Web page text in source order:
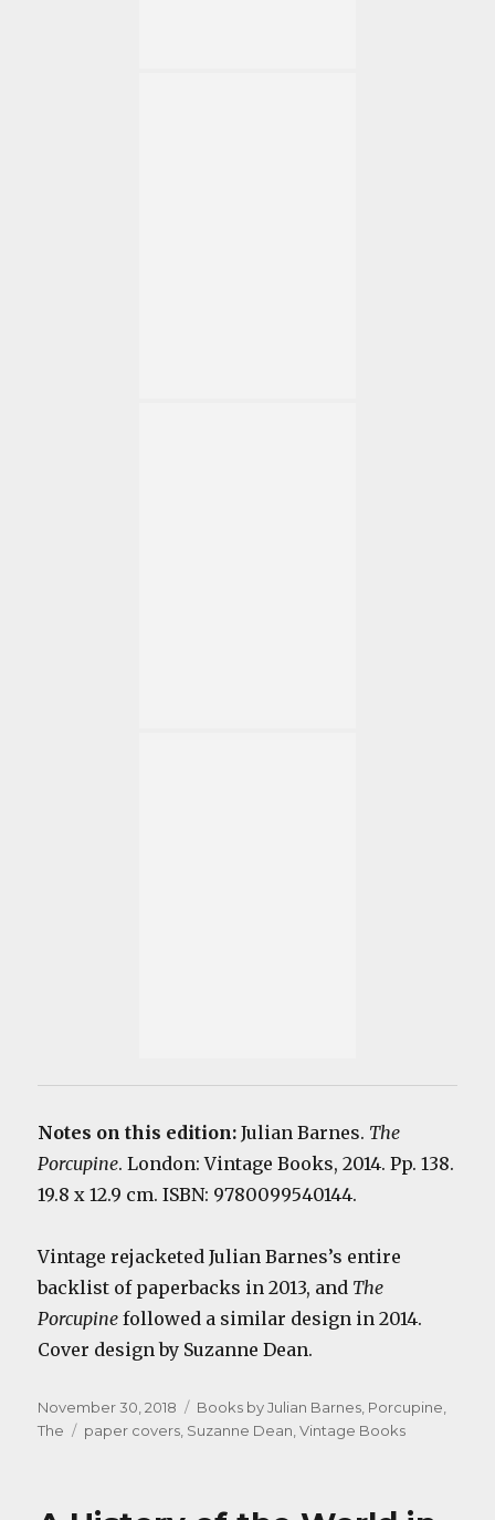
Notes on this edition:Julian Barnes. The
Porcupine. London: Vintage Books, 2014. Pp. 138.
19.8 x 12.9 cm. ISBN: 9780099540144.
Vintage rejacketed Julian Barnes’s entire
backlist of paperbacks in 2013, and The
Porcupinefollowed a similar design in 2014.
Cover design by Suzanne Dean.
Posted
on
November 30, 2018 Categories
Books by Julian Barnes, Porcupine,
The
Tags
paper covers, Suzanne Dean,Vintage Books